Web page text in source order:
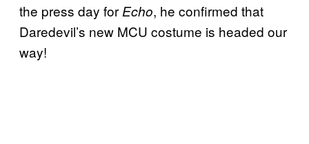
the press day for Echo, he confirmed that
Daredevil’s new MCU costume is headed our
way!